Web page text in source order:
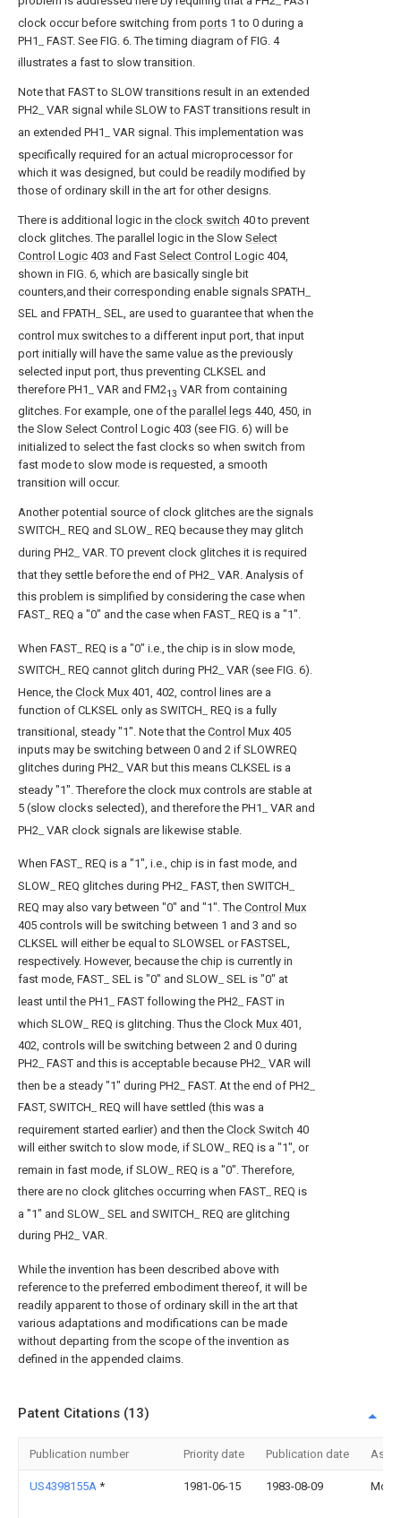
--
clock occur before switching from ports 1 to 0 during a
PH1-- FAST. See FIG. 6. The timing diagram of FIG. 4
illustrates a fast to slow transition.
Note that FAST to SLOW transitions result in an extended
PH2-- VAR signal while SLOW to FAST transitions result in
an extended PH1-- VAR signal. This implementation was
specifically required for an actual microprocessor for
which it was designed, but could be readily modified by
those of ordinary skill in the art for other designs.
There is additional logic in the clock switch 40 to prevent
clock glitches. The parallel logic in the Slow Select
Control Logic 403 and Fast Select Control Logic 404,
shown in FIG. 6, which are basically single bit
counters,and their corresponding enable signals SPATH--
SEL and FPATH-- SEL, are used to guarantee that when the
control mux switches to a different input port, that input
port initially will have the same value as the previously
selected input port, thus preventing CLKSEL and
therefore PH1-- VAR and FM213 VAR from containing
glitches. For example, one of the parallel legs 440, 450, in
the Slow Select Control Logic 403 (see FIG. 6) will be
initialized to select the fast clocks so when switch from
fast mode to slow mode is requested, a smooth
transition will occur.
Another potential source of clock glitches are the signals
SWITCH-- REQ and SLOW-- REQ because they may glitch
during PH2-- VAR. TO prevent clock glitches it is required
that they settle before the end of PH2-- VAR. Analysis of
this problem is simplified by considering the case when
FAST-- REQ a "0" and the case when FAST-- REQ is a "1".
When FAST-- REQ is a "0" i.e., the chip is in slow mode,
SWITCH-- REQ cannot glitch during PH2-- VAR (see FIG. 6).
Hence, the Clock Mux 401, 402, control lines are a
function of CLKSEL only as SWITCH-- REQ is a fully
transitional, steady "1". Note that the Control Mux 405
inputs may be switching between 0 and 2 if SLOWREQ
glitches during PH2-- VAR but this means CLKSEL is a
steady "1". Therefore the clock mux controls are stable at
5 (slow clocks selected), and therefore the PH1-- VAR and
PH2-- VAR clock signals are likewise stable.
When FAST-- REQ is a "1", i.e., chip is in fast mode, and
SLOW-- REQ glitches during PH2-- FAST, then SWITCH--
REQ may also vary between "0" and "1". The Control Mux
405 controls will be switching between 1 and 3 and so
CLKSEL will either be equal to SLOWSEL or FASTSEL,
respectively. However, because the chip is currently in
fast mode, FAST-- SEL is "0" and SLOW-- SEL is "0" at
least until the PH1-- FAST following the PH2-- FAST in
which SLOW-- REQ is glitching. Thus the Clock Mux 401,
402, controls will be switching between 2 and 0 during
PH2-- FAST and this is acceptable because PH2-- VAR will
then be a steady "1" during PH2-- FAST. At the end of PH2--
FAST, SWITCH-- REQ will have settled (this was a
requirement started earlier) and then the Clock Switch 40
will either switch to slow mode, if SLOW-- REQ is a "1", or
remain in fast mode, if SLOW-- REQ is a "0". Therefore,
there are no clock glitches occurring when FAST-- REQ is
a "1" and SLOW-- SEL and SWITCH-- REQ are glitching
during PH2-- VAR.
While the invention has been described above with
reference to the preferred embodiment thereof, it will be
readily apparent to those of ordinary skill in the art that
various adaptations and modifications can be made
without departing from the scope of the invention as
defined in the appended claims.
Patent Citations (13)
Publication number Priority date Publication date
US4398155A * 1981-06-15 1983-08-09